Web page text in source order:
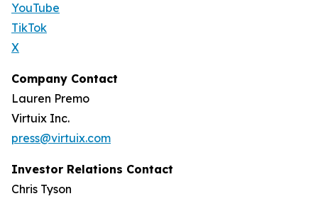
YouTube
TikTok
X
Company Contact
Lauren Premo
Virtuix Inc.
press@virtuix.com
Investor Relations Contact
Chris Tyson